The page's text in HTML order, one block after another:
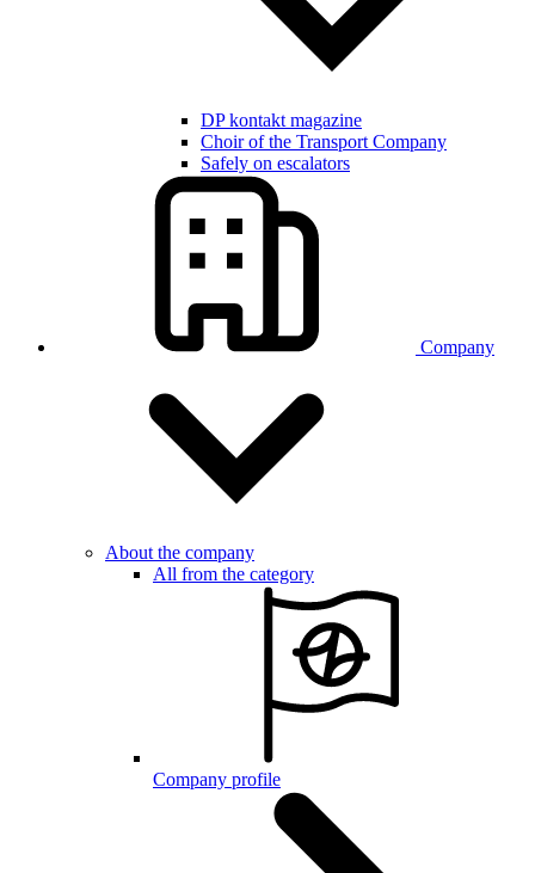
DP kontakt magazine
Choir of the Transport Company
Safely on escalators
Company
About the company
All from the category
Company profile